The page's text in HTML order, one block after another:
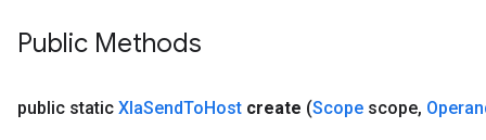
Public Methods
public static XlaSendToHost create (Scope scope,